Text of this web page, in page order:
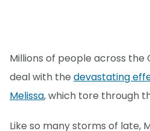
Millions of people across
deal with the devastating
Melissa, which tore through
Like so many storms of late,